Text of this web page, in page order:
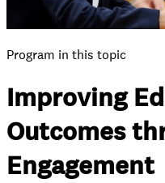
Program in this topic
Improving
Outcomes
Engagement